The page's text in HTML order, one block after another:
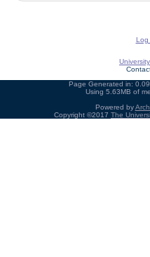
Log
Page Generated in:
Using 5.63MB of
Powered by
Copyright ©2017 The